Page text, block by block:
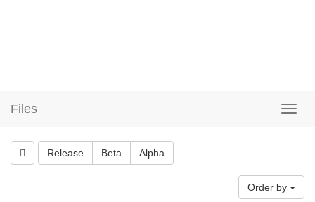
Files
Release Beta Alpha
Order by